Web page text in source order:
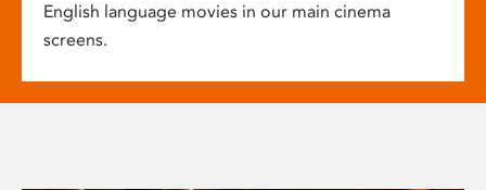
English language movies in our main cinema
screens.